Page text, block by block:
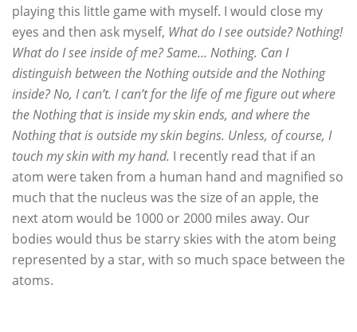
playing this little game with myself. I would close my
eyes and then ask myself, What do I see outside? Nothing!
What do I see inside of me? Same… Nothing. Can I
distinguish between the Nothing outside and the Nothing
inside? No, I can’t. I can’t for the life of me figure out where
the Nothing that is inside my skin ends, and where the
Nothing that is outside my skin begins. Unless, of course, I
touch my skin with my hand. I recently read that if an
atom were taken from a human hand and magnified so
much that the nucleus was the size of an apple, the
next atom would be 1000 or 2000 miles away. Our
bodies would thus be starry skies with the atom being
represented by a star, with so much space between the
atoms.